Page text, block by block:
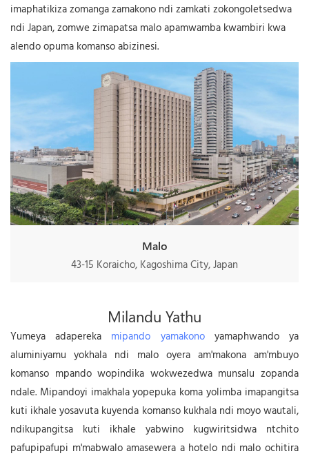
imaphatikiza zomanga zamakono ndi zamkati zokongoletsedwa
ndi Japan, zomwe zimapatsa malo apamwamba kwambiri kwa
alendo opuma komanso abizinesi.
Malo
43-15 Koraicho, Kagoshima City, Japan
Milandu Yathu
Yumeya adapereka mipando yamakonoyamaphwando ya
aluminiyamu yokhala ndi malo oyera am'makona am'mbuyo
komanso mpando wopindika wokwezedwa munsalu zopanda
ndale. Mipandoyi imakhala yopepuka koma yolimba imapangitsa
kuti ikhale yosavuta kuyenda komanso kukhala ndi moyo wautali,
ndikupangitsa kuti ikhale yabwino kugwiritsidwa ntchito
pafupipafupi m'mabwalo amasewera a hotelo ndi malo ochitira